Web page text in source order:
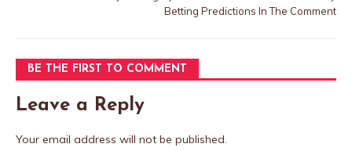
Betting Predictions In The Comment
BE THE FIRST TO COMMENT
Leave a Reply
Your email address will not be published.